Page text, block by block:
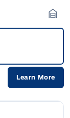
Learn More